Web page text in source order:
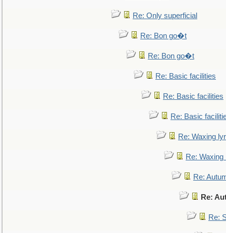
Re: Only superficial
Re: Bon go�t
Re: Bon go�t
Re: Basic facilities
Re: Basic facilities
Re: Basic
Re: Waxing
Re: Waxing
Re:
Re:
Re: